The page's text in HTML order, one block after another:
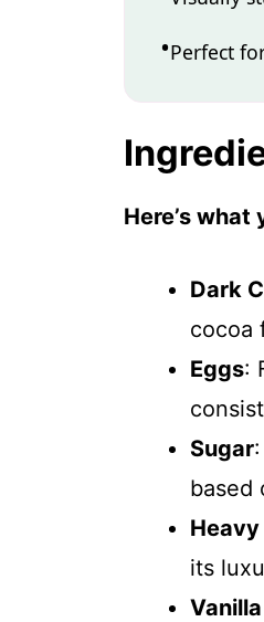
Perfect
Here’s what
Dark
cocoa
Eggs:
Sugar
based
Heavy
its